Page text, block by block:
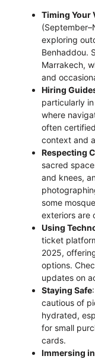
Timing Your
exploring
Benhaddou.
Marrakech,
and
Hiring
particularly
where
often
context and
Respecting
sacred
and knees,
some
exteriors are
Using
ticket
2025,
options.
updates on
Staying Safe
cautious of
hydrated,
for small
cards.
Immersing